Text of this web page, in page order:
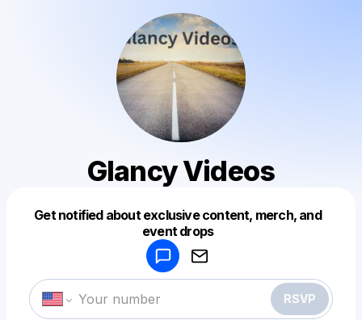
Glancy Videos
Get notified about exclusive content, merch, and
event drops
RSVP
Make a drop like this